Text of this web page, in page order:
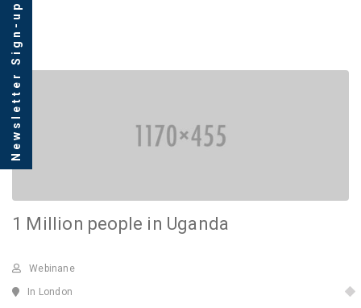
1 Million people in Uganda
Webinane
In London
Newsletter Sign-up